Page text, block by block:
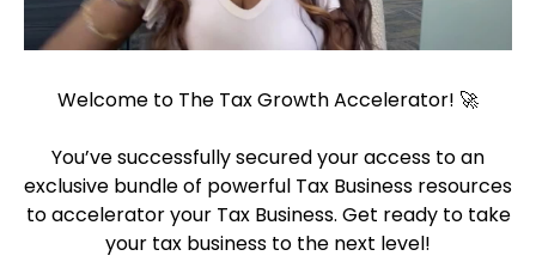
Welcome to The Tax Growth Accelerator! 🚀
You’ve successfully secured your access to an
exclusive bundle of powerful Tax Business resources
to accelerator your Tax Business. Get ready to take
your tax business to the next level!